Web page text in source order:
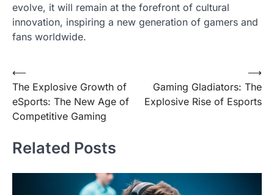
evolve, it will remain at the forefront of cultural
innovation, inspiring a new generation of gamers and
fans worldwide.
Post
navigation
⟵
The Explosive Growth of
eSports: The New Age of
Competitive Gaming
Gaming Gladiators: The
Explosive Rise of Esports
⟶
Related Posts